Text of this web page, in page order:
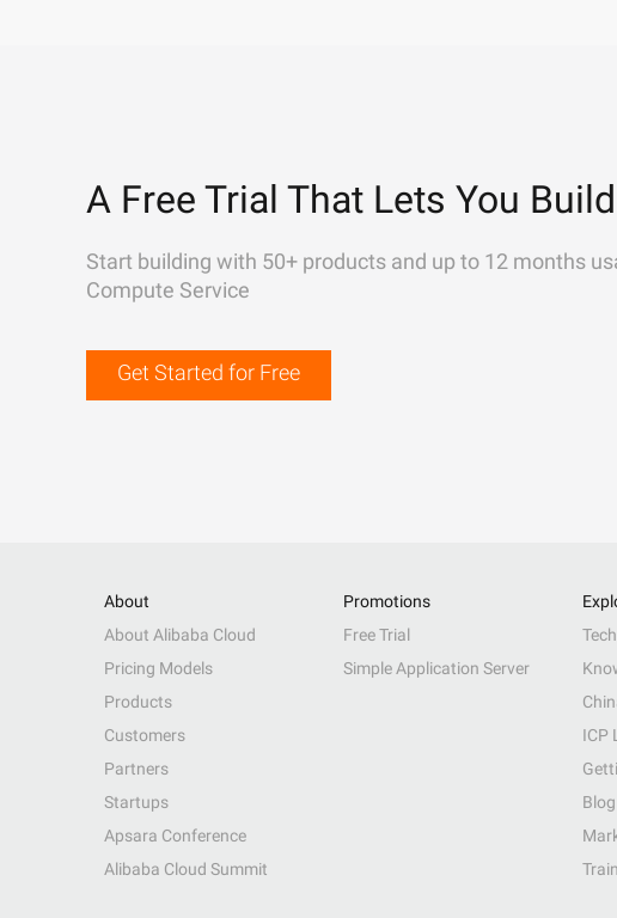
A Free Trial That Lets You
Start building with 50+ products and up to 12 months
Compute Service
Get Started for Free
About
About Alibaba Cloud
Pricing Models
Products
Customers
Partners
Startups
Apsara Conference
Alibaba Cloud Summit
Promotions
Free Trial
Simple Application Server
ICP
Blog